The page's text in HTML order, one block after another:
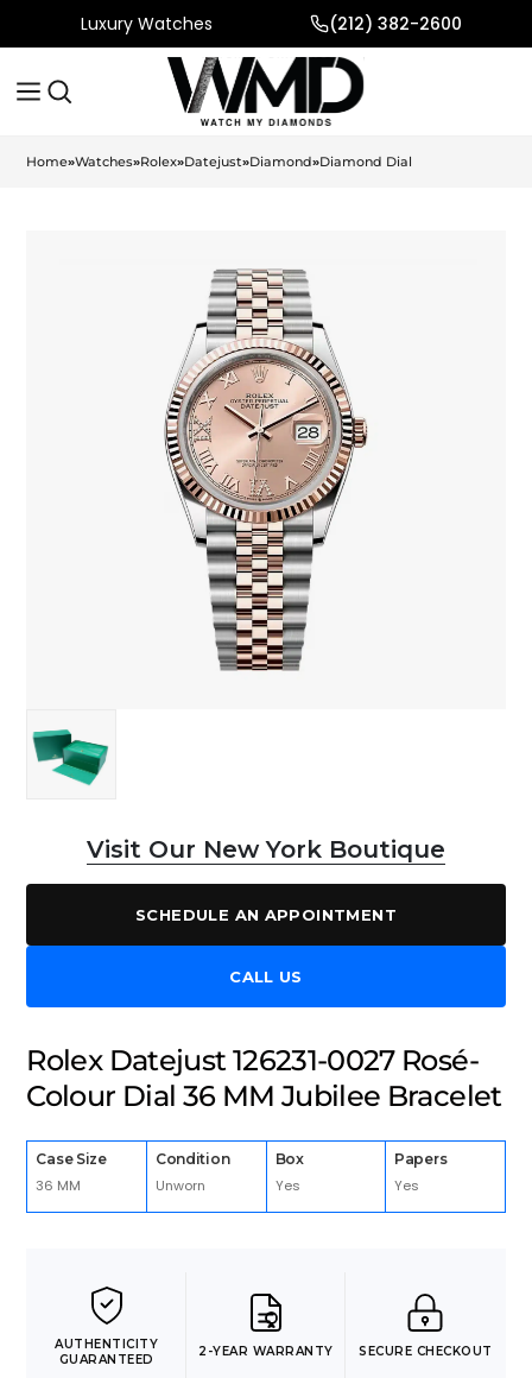
Luxury Watches (212) 382-2600
Home»Watches»Rolex»Datejust»Diamond»Diamond Dial
Visit Our New York Boutique
SCHEDULE AN APPOINTMENT
CALL US
Rolex Datejust 126231-0027 Rosé-
Colour Dial 36 MM Jubilee Bracelet
Case Size
36 MM
Condition
Unworn
Box
Yes
Papers
Yes
AUTHENTICITY
GUARANTEED
2-YEAR WARRANTY SECURE CHECKOUT